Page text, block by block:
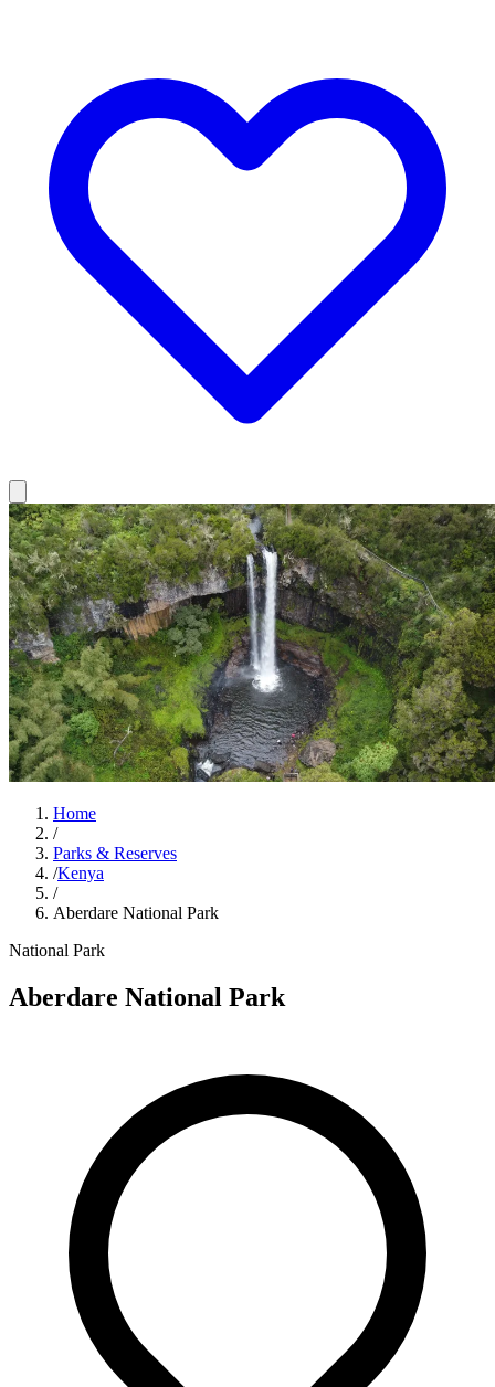
Home
/
Parks & Reserves
/Kenya
/
Aberdare National Park
National Park
Aberdare National Park